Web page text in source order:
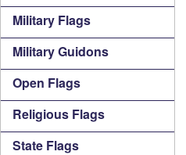
Military Flags
Military Guidons
Open Flags
Religious Flags
State Flags